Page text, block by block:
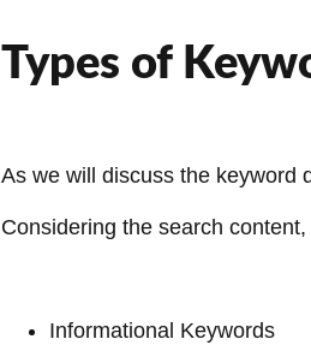
Types of
As we will discuss the keyword
Considering the search
Informational Keywords